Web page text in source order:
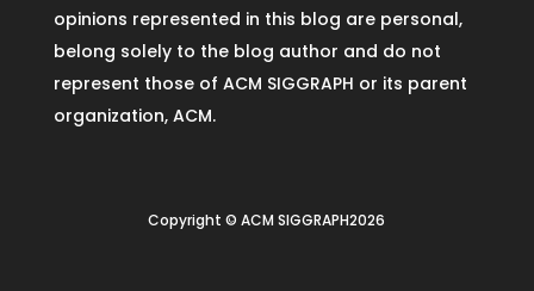
opinions represented in this blog are personal,
belong solely to the blog author and do not
represent those of ACM SIGGRAPH or its parent
organization, ACM.
Copyright © ACM SIGGRAPH2026